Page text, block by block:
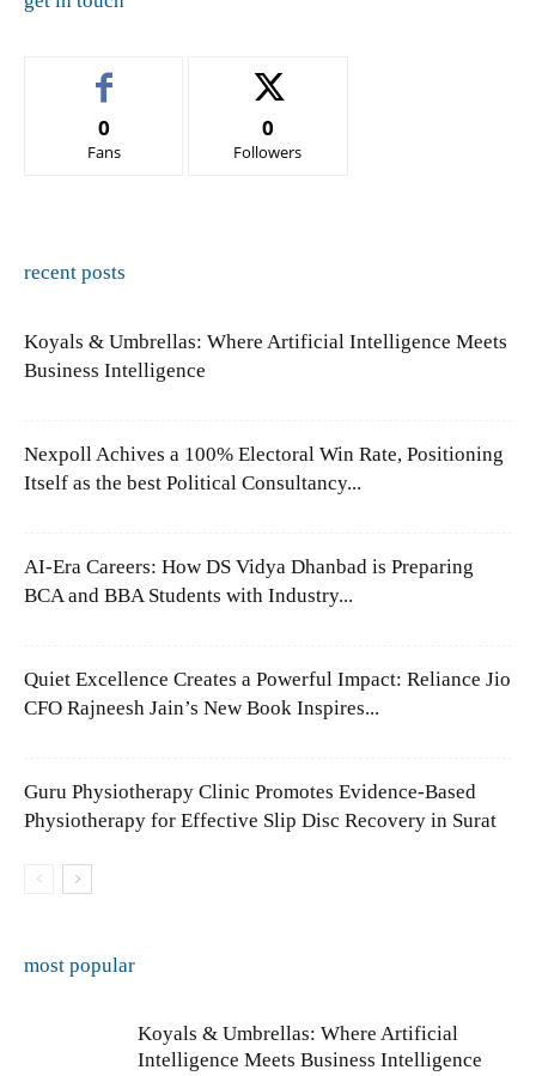
0
Fans
0
Followers
recent posts
Koyals & Umbrellas: Where Artificial Intelligence Meets
Business Intelligence
Nexpoll Achives a 100% Electoral Win Rate, Positioning
Itself as the best Political Consultancy...
AI-Era Careers: How DS Vidya Dhanbad is Preparing
BCA and BBA Students with Industry...
Quiet Excellence Creates a Powerful Impact: Reliance Jio
CFO Rajneesh Jain’s New Book Inspires...
Guru Physiotherapy Clinic Promotes Evidence-Based
Physiotherapy for Effective Slip Disc Recovery in Surat
most popular
Koyals & Umbrellas: Where Artificial
Intelligence Meets Business Intelligence